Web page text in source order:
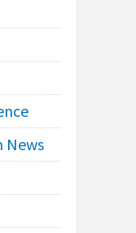
News